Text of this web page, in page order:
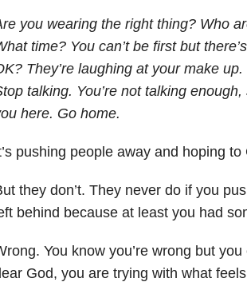
you wearing the right thing? Who
time? You can’t be first but
They’re laughing at your make
talking. You’re not talking
here. Go home.
pushing people away and hoping to
they don’t. They never do if you
behind because at least you had
You know you’re wrong but
God, you are trying with what